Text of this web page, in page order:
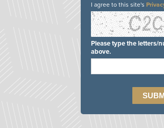
I agree to this site's
Please type the letters/
above.